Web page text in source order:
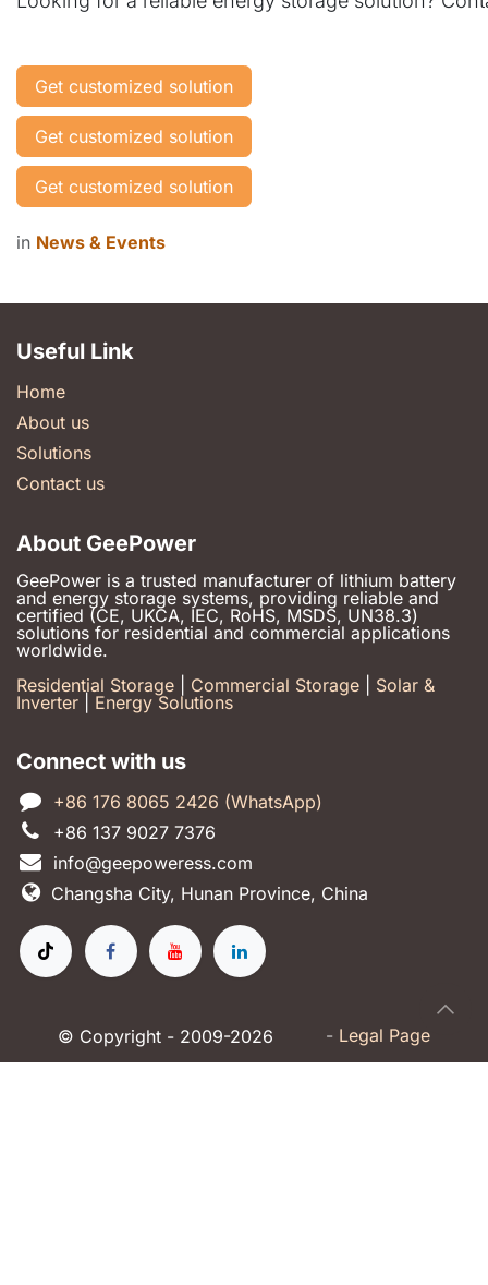
Get customized solution
Get customized solution
Get customized solution
in News & Events
Useful Link
Home
About us
Solutions
Contact us
About GeePower
GeePower is a trusted manufacturer of lithium battery
and energy storage systems, providing reliable and
certified (CE, UKCA, IEC, RoHS, MSDS, UN38.3)
solutions for residential and commercial applications
worldwide.
Residential Storage
Commercial Storage
Solar &
Inverter
Energy Solutions
Connect with us
+86 176 8065 2426 (WhatsApp)
+86 137 9027 7376
info@geepoweress.com
Changsha City, Hunan Province, China
© Copyright - 2009-2026 - Legal Page